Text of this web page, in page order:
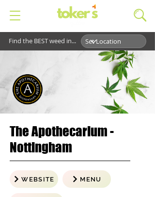
Find the BEST weed in...
The Apothecarium -
Nottingham
WEBSITE MENU